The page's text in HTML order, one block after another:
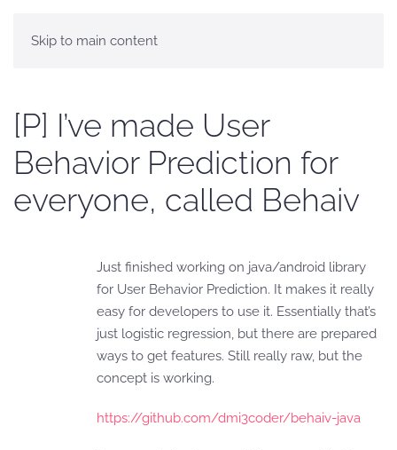
Skip to main content
[P] I’ve made User
Behavior Prediction for
everyone, called Behaiv
Just finished working on java/android library
for User Behavior Prediction. It makes it really
easy for developers to use it. Essentially that’s
just logistic regression, but there are prepared
ways to get features. Still really raw, but the
concept is working.
https://github.com/dmi3coder/behaiv-java